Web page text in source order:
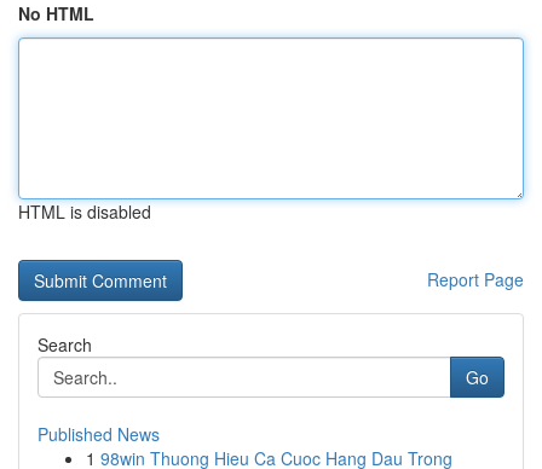
No HTML
HTML is disabled
Report Page
Search
Go
Published News
1 98win Thuong Hieu Ca Cuoc Hang Dau Trong